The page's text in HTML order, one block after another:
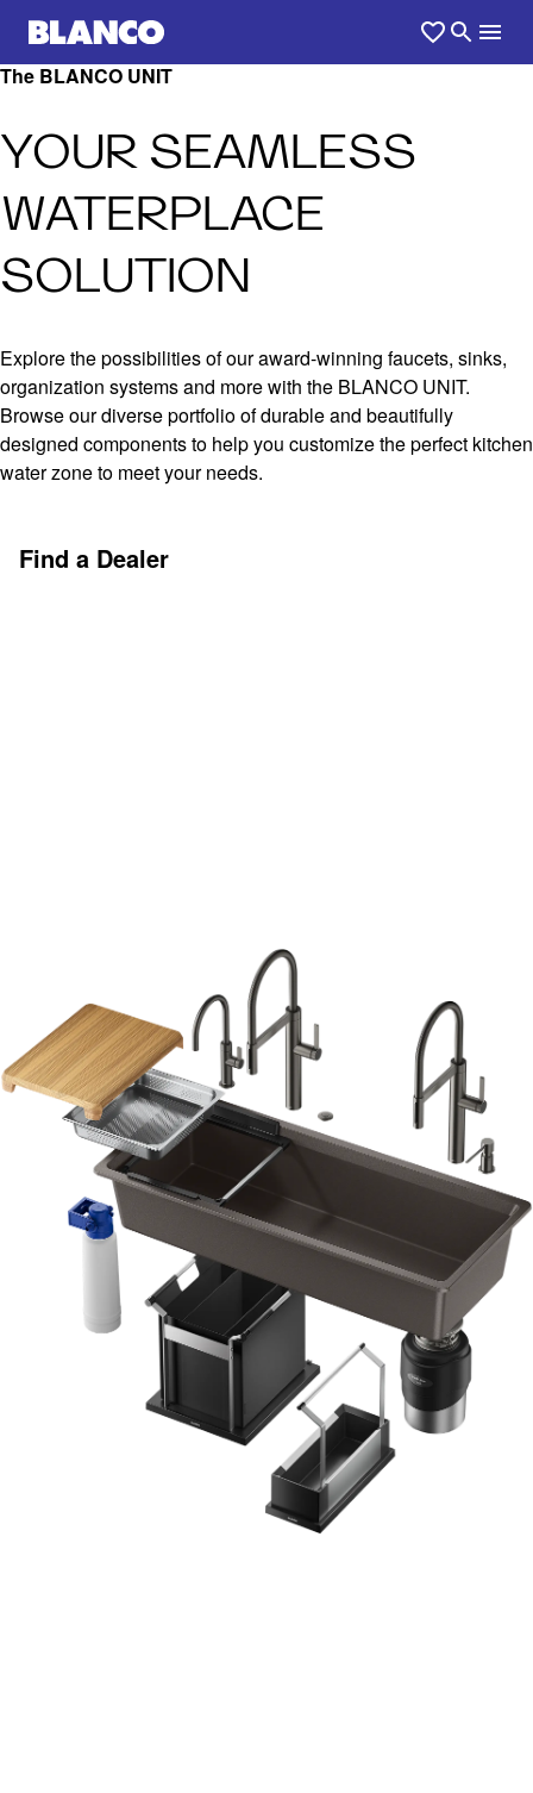
The BLANCO UNIT
YOUR SEAMLESS
WATERPLACE
SOLUTION
Explore the possibilities of our award-winning faucets, sinks,
organization systems and more with the BLANCO UNIT.
Browse our diverse portfolio of durable and beautifully
designed components to help you customize the perfect kitchen
water zone to meet your needs.
Find a Dealer